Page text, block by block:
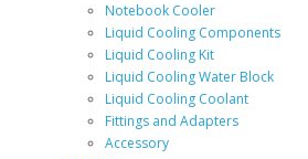
Notebook Cooler
Liquid Cooling Components
Liquid Cooling Kit
Liquid Cooling Water Block
Liquid Cooling Coolant
Fittings and Adapters
Accessory